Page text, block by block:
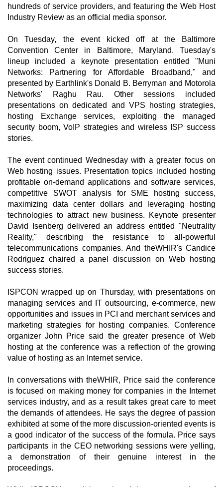
hundreds of service providers, and featuring the Web Host
Industry Review as an official media sponsor.
On Tuesday, the event kicked off at the Baltimore
Convention Center in Baltimore, Maryland. Tuesday's
lineup included a keynote presentation entitled "Muni
Networks: Partnering for Affordable Broadband," and
presented by Earthlink's Donald B. Berryman and Motorola
Networks' Raghu Rau. Other sessions included
presentations on dedicated and VPS hosting strategies,
hosting Exchange services, exploiting the managed
security boom, VoIP strategies and wireless ISP success
stories.
The event continued Wednesday with a greater focus on
Web hosting issues. Presentation topics included hosting
profitable on-demand applications and software services,
competitive SWOT analysis for SME hosting success,
maximizing data center dollars and leveraging hosting
technologies to attract new business. Keynote presenter
David Isenberg delivered an address entitled "Neutrality
Reality," describing the resistance to all-powerful
telecommunications companies. And theWHIR's Candice
Rodriguez chaired a panel discussion on Web hosting
success stories.
ISPCON wrapped up on Thursday, with presentations on
managing services and IT outsourcing, e-commerce, new
opportunities and issues in PCI and merchant services and
marketing strategies for hosting companies. Conference
organizer John Price said the greater presence of Web
hosting at the conference was a reflection of the growing
value of hosting as an Internet service.
In conversations with theWHIR, Price said the conference
is focused on making money for companies in the Internet
services industry, and as a result takes great care to meet
the demands of attendees. He says the degree of passion
exhibited at some of the more discussion-oriented events is
a good indicator of the success of the formula. Price says
participants in the CEO networking sessions were yelling,
a demonstration of their genuine interest in the
proceedings.